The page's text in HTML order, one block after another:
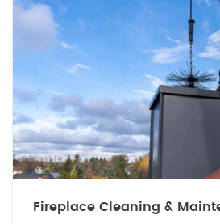
Fireplace Cleaning &